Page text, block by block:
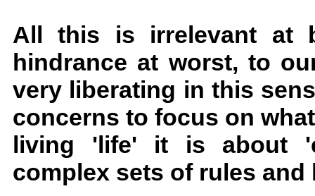
All this is irrelevant at
hindrance at worst, to
very liberating in this
concerns to focus on
living 'life' it is about
complex sets of rules and